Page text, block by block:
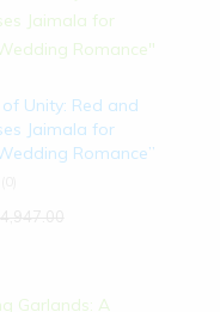
Unity: Red and
Jaimala for
Romance”